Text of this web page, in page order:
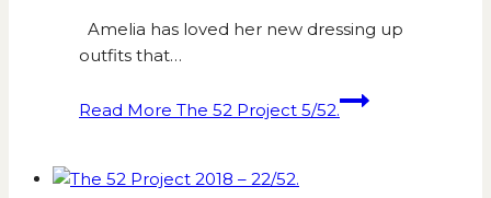
Amelia has loved her new dressing up
outfits that…
Read More The 52 Project 5/52.